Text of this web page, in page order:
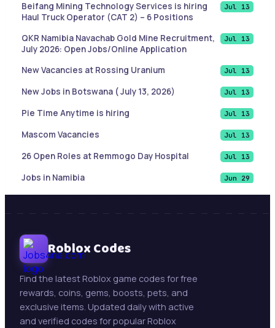
Beifang Mining Technology Services is hiring
Haul Truck Operator (CAT 2) – 6 Positions
Jul 13
QKR Namibia Navachab Gold Mine Recruitment,
July 2026: Open Jobs/Online Application
Jul 13
New Vacancies at Rossing Uranium Jul 13
New Jobs in Botswana ( July 13, 2026) Jul 13
Pie Time Anytime is hiring Jul 13
Mascom Vacancies Jul 13
26 Open Roles at Remmogo Day Hospital Jul 13
Jobs in Namibia Jun 29
Botswana Job updates ( May 21, 2026)
Mining Jobs in Namibia – Daily Updates ( May 21,
2026)
New Jobs : Swakop Uranium is hiring!
Trollope Botswana International Vacancies
Roblox Codes
Find the latest Roblox game codes for free
rewards, coins, gems, boosts, pets, and
exclusive items. Updated daily with active
and verified codes for popular Roblox